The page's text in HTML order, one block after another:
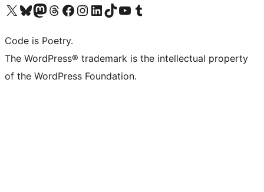
Visit our X (formerly Twitter) account
Visit our Bluesky account
Visit our Mastodon account
Visit our Threads account
Visit our Facebook page
Visit our Instagram account
Visit our LinkedIn account
Visit our TikTok account
Visit our YouTube channel
Visit our Tumblr account
Code is Poetry.
The WordPress® trademark is the intellectual property
of the WordPress Foundation.